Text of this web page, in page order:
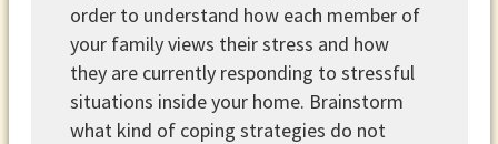
order to understand how each member of
your family views their stress and how
they are currently responding to stressful
situations inside your home. Brainstorm
what kind of coping strategies do not